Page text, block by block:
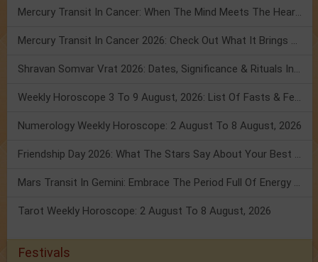
Mercury Transit In Cancer: When The Mind Meets The Heart!
Mercury Transit In Cancer 2026: Check Out What It Brings For You
Shravan Somvar Vrat 2026: Dates, Significance & Rituals In August
Weekly Horoscope 3 To 9 August, 2026: List Of Fasts & Festivals
Numerology Weekly Horoscope: 2 August To 8 August, 2026
Friendship Day 2026: What The Stars Say About Your Best Friend!
Mars Transit In Gemini: Embrace The Period Full Of Energy & Intelligence
Tarot Weekly Horoscope: 2 August To 8 August, 2026
Festivals